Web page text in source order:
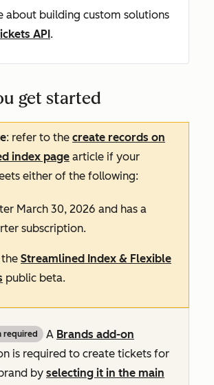
about building custom solutions
API .
get started
: refer to the create records on
index page article if your
either of the following:
March 30, 2026 and has a
subscription.
the Streamlined Index & Flexible
public beta.
required A Brands add-on
is required to create tickets for
by selecting it in the main